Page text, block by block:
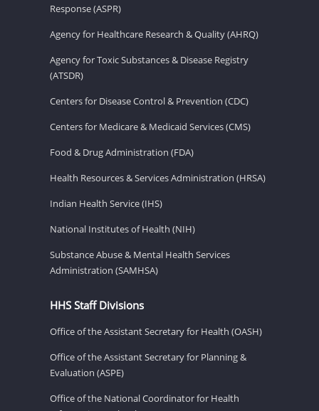
Response (ASPR)
Agency for Healthcare Research & Quality (AHRQ)
Agency for Toxic Substances & Disease Registry
(ATSDR)
Centers for Disease Control & Prevention (CDC)
Centers for Medicare & Medicaid Services (CMS)
Food & Drug Administration (FDA)
Health Resources & Services Administration (HRSA)
Indian Health Service (IHS)
National Institutes of Health (NIH)
Substance Abuse & Mental Health Services
Administration (SAMHSA)
HHS Staff Divisions
Office of the Assistant Secretary for Health (OASH)
Office of the Assistant Secretary for Planning &
Evaluation (ASPE)
Office of the National Coordinator for Health